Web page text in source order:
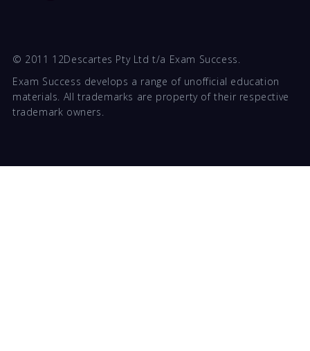
© 2011 12Descartes Pty Ltd t/a Exam Success.
Exam Success develops a range of unofficial education
materials. All trademarks are property of their respective
trademark owners.